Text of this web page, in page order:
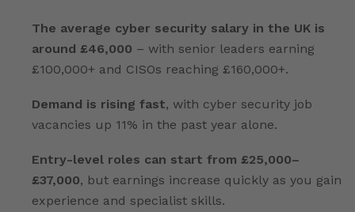
The average cyber security salary in the UK is
around £46,000 – with senior leaders earning
£100,000+ and CISOs reaching £160,000+.
Demand is rising fast, with cyber security job
vacancies up 11% in the past year alone.
Entry-level roles can start from £25,000–
£37,000, but earnings increase quickly as you gain
experience and specialist skills.